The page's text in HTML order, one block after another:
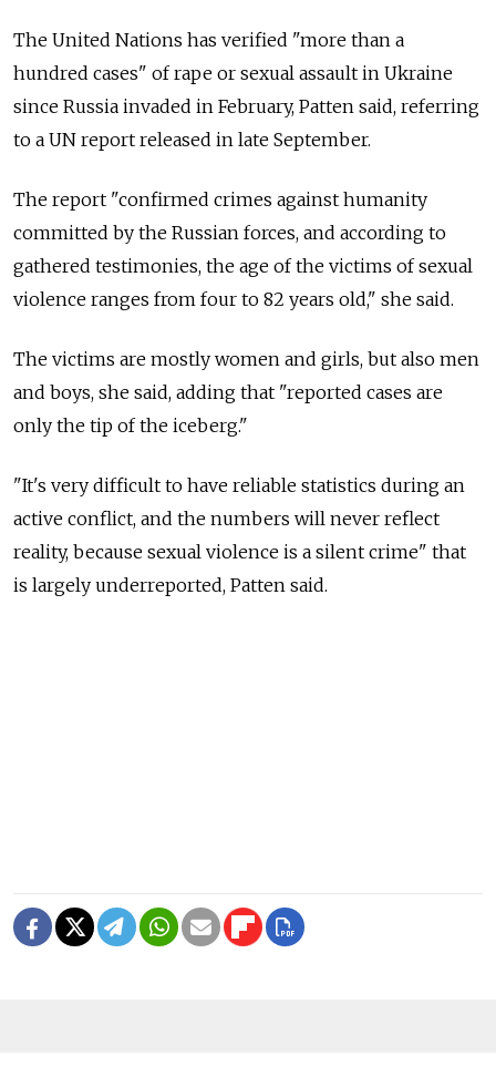
The United Nations has verified "more than a
hundred cases" of rape or sexual assault in Ukraine
since Russia invaded in February, Patten said, referring
to a UN report released in late September.
The report "confirmed crimes against humanity
committed by the Russian forces, and according to
gathered testimonies, the age of the victims of sexual
violence ranges from four to 82 years old," she said.
The victims are mostly women and girls, but also men
and boys, she said, adding that "reported cases are
only the tip of the iceberg."
"It's very difficult to have reliable statistics during an
active conflict, and the numbers will never reflect
reality, because sexual violence is a silent crime" that
is largely underreported, Patten said.